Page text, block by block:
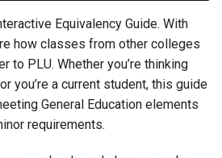
Equivalency Guide. With
how classes from other colleges
to PLU. Whether you’re thinking
you’re a current student, this guide
General Education elements
requirements.